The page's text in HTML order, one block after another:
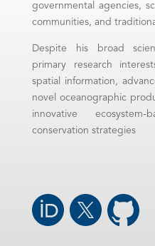
governmental agencies,
communities, and
Despite his broad
primary research
spatial information,
novel oceanographic
innovative
conservation strategies